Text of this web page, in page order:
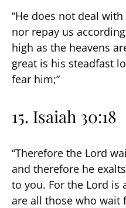
“He does not deal
nor repay us
high as the heavens
great is his steadfast
fear him;”
15. Isaiah 30:18
“Therefore the Lord
and therefore he
to you. For the Lord is
are all those who wait